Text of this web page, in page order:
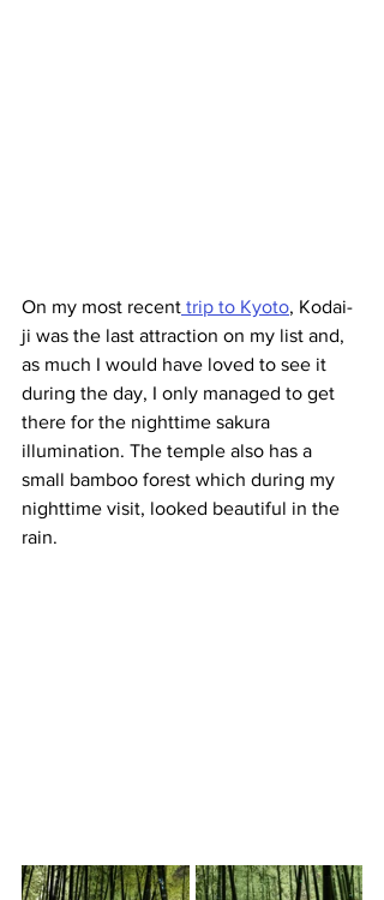
On my most recent trip to Kyoto, Kodai-
ji was the last attraction on my list and,
as much I would have loved to see it
during the day, I only managed to get
there for the nighttime sakura
illumination. The temple also has a
small bamboo forest which during my
nighttime visit, looked beautiful in the
rain.